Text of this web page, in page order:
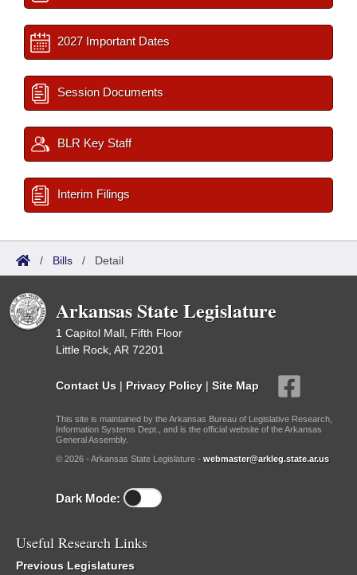
2027 Important Dates
Session Documents
BLR Key Staff
Interim Filings
/ Bills / Detail
Arkansas State Legislature
1 Capitol Mall, Fifth Floor
Little Rock, AR 72201
Contact Us | Privacy Policy | Site Map
This site is maintained by the Arkansas Bureau of Legislative Research,
Information Systems Dept., and is the official website of the Arkansas
General Assembly.
© 2026 - Arkansas State Legislature - webmaster@arkleg.state.ar.us
Dark Mode:
Useful Research Links
Previous Legislatures